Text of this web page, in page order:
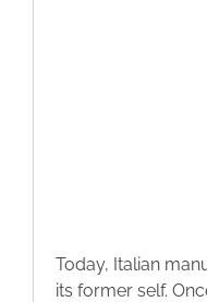
Today, Italian
its former self.